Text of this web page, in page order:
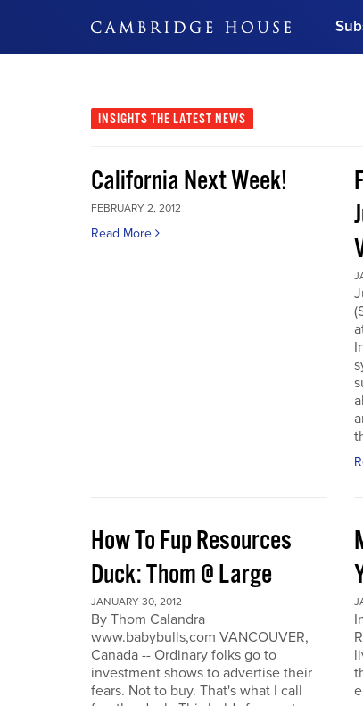
Subscribe Now
INSIGHTS THE LATEST NEWS
California Next Week!
FEBRUARY 2, 2012
Read More
How To Fup Resources
Duck: Thom @ Large
JANUARY 30, 2012
By Thom Calandra
www.babybulls,com VANCOUVER,
Canada -- Ordinary folks go to
investment shows to advertise their
fears. Not to buy. That's what I call